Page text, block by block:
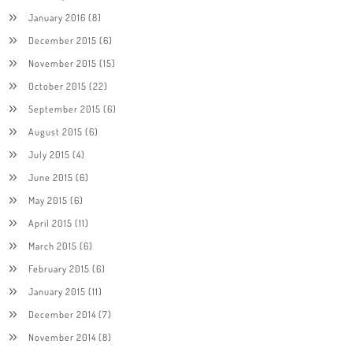
January 2016 (8)
December 2015 (6)
November 2015 (15)
October 2015 (22)
September 2015 (6)
August 2015 (6)
July 2015 (4)
June 2015 (6)
May 2015 (6)
April 2015 (11)
March 2015 (6)
February 2015 (6)
January 2015 (11)
December 2014(7)
November 2014(8)